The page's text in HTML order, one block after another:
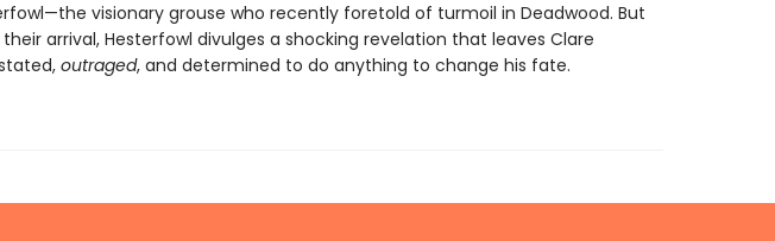
visionary grouse who recently foretold of turmoil in Deadwood. But
arrival, Hesterfowl divulges a shocking revelation that leaves Clare
outraged, and determined to do anything to change his fate.